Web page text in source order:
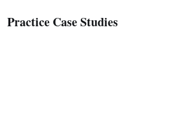
Practice Case Studies